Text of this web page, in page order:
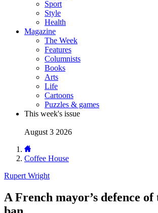
Sport
Style
Health
Magazine
The Week
Features
Columnists
Books
Arts
Life
Cartoons
Puzzles & games
This week's issue
August 3 2026
Coffee House
Rupert Wright
A French mayor’s defence